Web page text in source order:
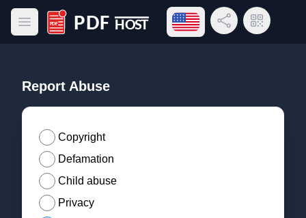
Open main menu
PDF Host
Open language menu
Share LinkQR Code
Report Abuse
Copyright
Defamation
Child abuse
Privacy